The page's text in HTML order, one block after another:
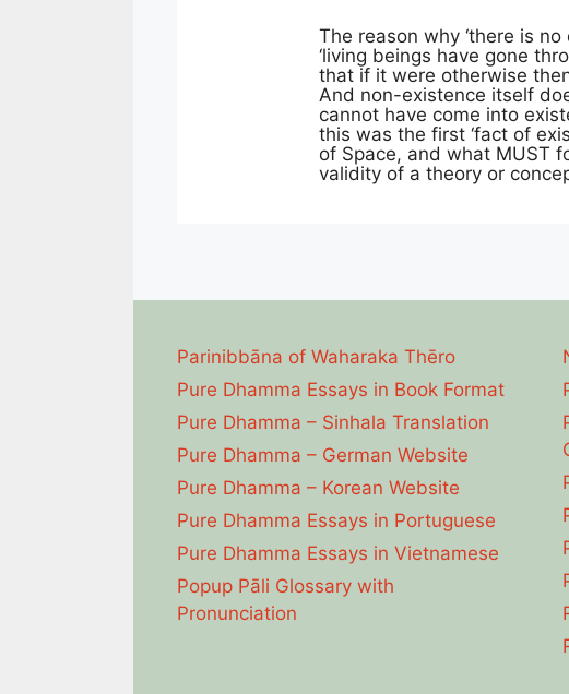
The reason why ‘there is
‘living beings have gone
that if it were otherwise
And non-existence itself
cannot have come into
this was the first ‘fact of
of Space, and what MUST
validity of a theory or
Parinibbāna of Waharaka Thēro
Pure Dhamma Essays in Book Format
Pure Dhamma – Sinhala Translation
Pure Dhamma – German Website
Pure Dhamma – Korean Website
Pure Dhamma Essays in Portuguese
Pure Dhamma Essays in Vietnamese
Popup Pāli Glossary with
Pronunciation